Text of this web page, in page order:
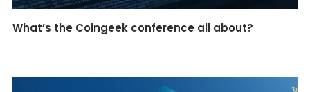
What’s the Coingeek conference all about?